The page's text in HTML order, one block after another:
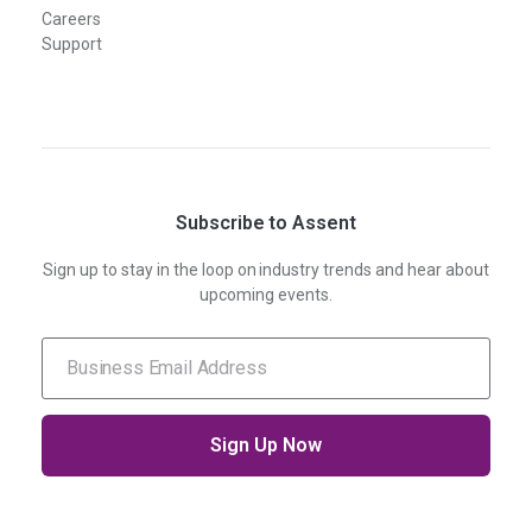
Careers
Support
Subscribe to Assent
Sign up to stay in the loop on industry trends and hear about
upcoming events.